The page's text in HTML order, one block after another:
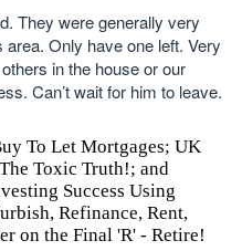
They were generally very
area. Only have one left. Very
in the house or our
Can’t wait for him to leave.
To Let Mortgages; UK
Toxic Truth!; and
Success Using
Refinance, Rent,
on the Final 'R' - Retire!